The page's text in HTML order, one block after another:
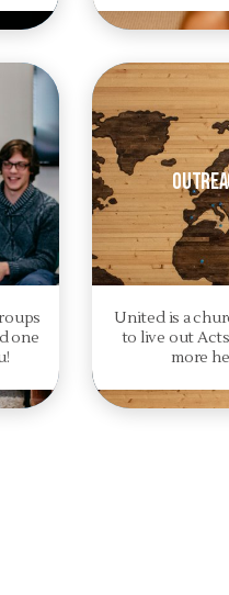
one
United is a
to live out Acts
more